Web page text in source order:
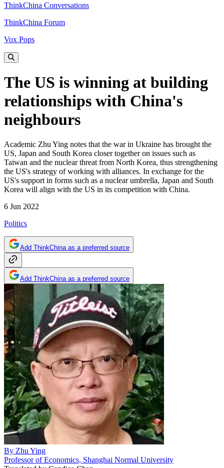
ThinkChina Conversations
ThinkChina Forum
Vox Pops
The US is winning at building
relationships with China's
neighbours
Academic Zhu Ying notes that the war in Ukraine has brought the
US, Japan and South Korea closer together on issues such as
Taiwan and the nuclear threat from North Korea, thus strengthening
the US's strategy of working with alliances. In exchange for the
US's support in forms such as a nuclear umbrella, Japan and South
Korea will align with the US in its competition with China.
6 Jun 2022
Politics
Add ThinkChina as a preferred source
Add ThinkChina as a preferred source
By Zhu Ying
Professor of Economics, Shanghai Normal University